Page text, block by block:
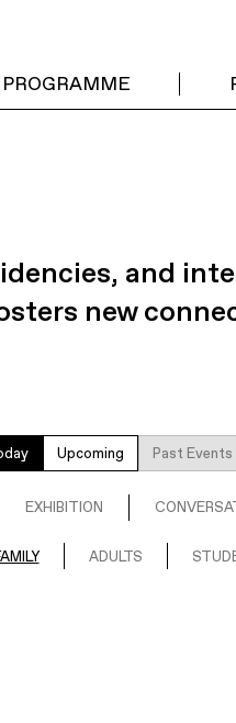
PROGRAMME
and
new
Upcoming Past Events
EXHIBITION
ADULTS